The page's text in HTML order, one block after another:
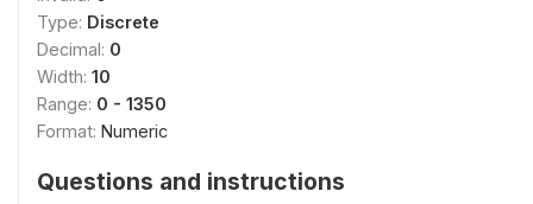
Type: Discrete
Decimal: 0
Width: 10
Range: 0 - 1350
Format: Numeric
Questions and instructions